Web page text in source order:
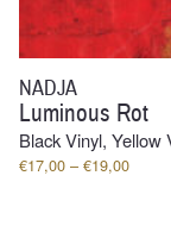
NADJA
Luminous Rot
Black Vinyl, Yellow
€17,00 – €19,00Price